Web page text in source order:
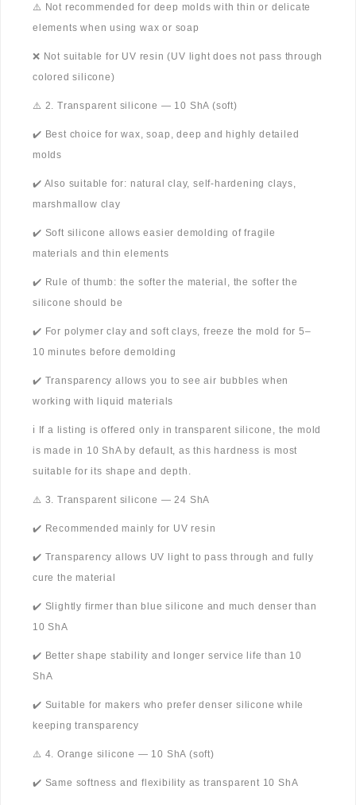
⚠️ Not recommended for deep molds with thin or delicate
elements when using wax or soap
❌ Not suitable for UV resin (UV light does not pass through
colored silicone)
⚠️ 2. Transparent silicone — 10 ShA (soft)
✔️ Best choice for wax, soap, deep and highly detailed
molds
✔️ Also suitable for: natural clay, self-hardening clays,
marshmallow clay
✔️ Soft silicone allows easier demolding of fragile
materials and thin elements
✔️ Rule of thumb: the softer the material, the softer the
silicone should be
✔️ For polymer clay and soft clays, freeze the mold for 5–
10 minutes before demolding
✔️ Transparency allows you to see air bubbles when
working with liquid materials
ℹ️ If a listing is offered only in transparent silicone, the mold
is made in 10 ShA by default, as this hardness is most
suitable for its shape and depth.
⚠️ 3. Transparent silicone — 24 ShA
✔️ Recommended mainly for UV resin
✔️ Transparency allows UV light to pass through and fully
cure the material
✔️ Slightly firmer than blue silicone and much denser than
10 ShA
✔️ Better shape stability and longer service life than 10
ShA
✔️ Suitable for makers who prefer denser silicone while
keeping transparency
⚠️ 4. Orange silicone — 10 ShA (soft)
✔️ Same softness and flexibility as transparent 10 ShA